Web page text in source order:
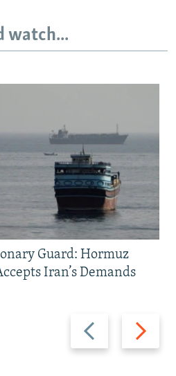
watch...
Previous
slide
Next
slide
Guard: Hormuz
Iran’s Demands